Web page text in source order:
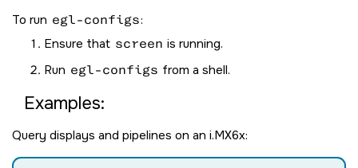
To run egl-configs:
Ensure that screen is running.
Run egl-configs from a shell.
Examples:
Query displays and pipelines on an i.MX6x: